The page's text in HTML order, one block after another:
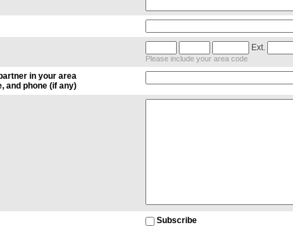
Ext.
Please include your area code
in your area
and phone (if any)
Subscribe